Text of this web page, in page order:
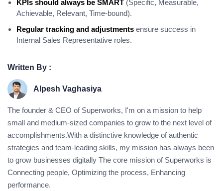
KPIs should always be SMART (Specific, Measurable,
Achievable, Relevant, Time-bound).
Regular tracking and adjustments ensure success in
Internal Sales Representative roles.
Written By :
Alpesh Vaghasiya
The founder & CEO of Superworks, I'm on a mission to help
small and medium-sized companies to grow to the next level of
accomplishments.With a distinctive knowledge of authentic
strategies and team-leading skills, my mission has always been
to grow businesses digitally The core mission of Superworks is
Connecting people, Optimizing the process, Enhancing
performance.